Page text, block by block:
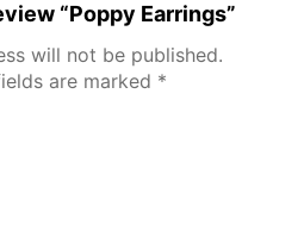
“Poppy Earrings”
will not be published.
are marked *